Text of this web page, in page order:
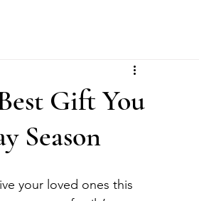
Gift You
Season
your loved ones this